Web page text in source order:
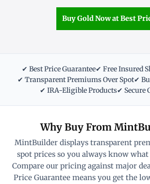
Buy Gold Now at Best
✔ Best Price Guarantee✔ Free Insured
✔ Transparent Premiums Over Spot✔
✔ IRA-Eligible Products✔ Secure
Why Buy From
MintBuilder displays transparent
spot prices so you always know
Compare our pricing against major
Price Guarantee means you get the